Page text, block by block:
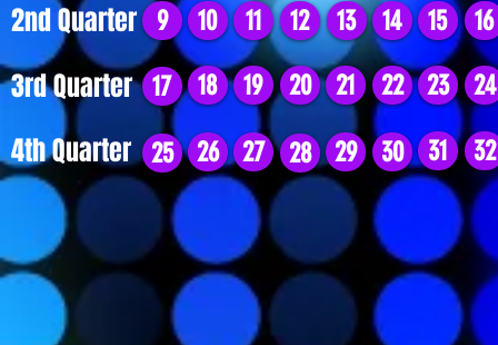
2nd Quarter 9 10 11 12 13 14 15 16
3rd Quarter 17 18 19 20 21 22 23 24
4th Quarter 25 26 27 28 29 30 31 32